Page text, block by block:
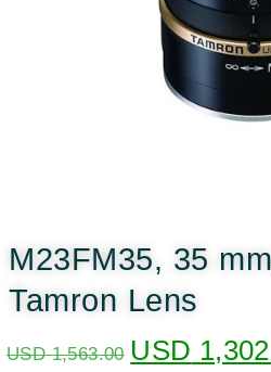
M23FM35, 35
Tamron Lens
USD1,563.00 USD